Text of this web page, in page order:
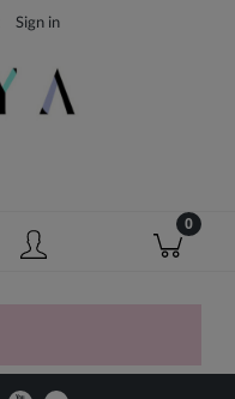
Sign in